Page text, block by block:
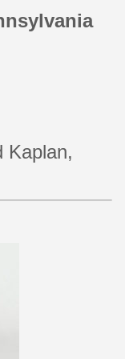
Kaplan,